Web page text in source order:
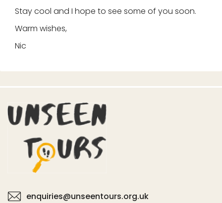
Stay cool and I hope to see some of you soon.
Warm wishes,
Nic
enquiries@unseentours.org.uk